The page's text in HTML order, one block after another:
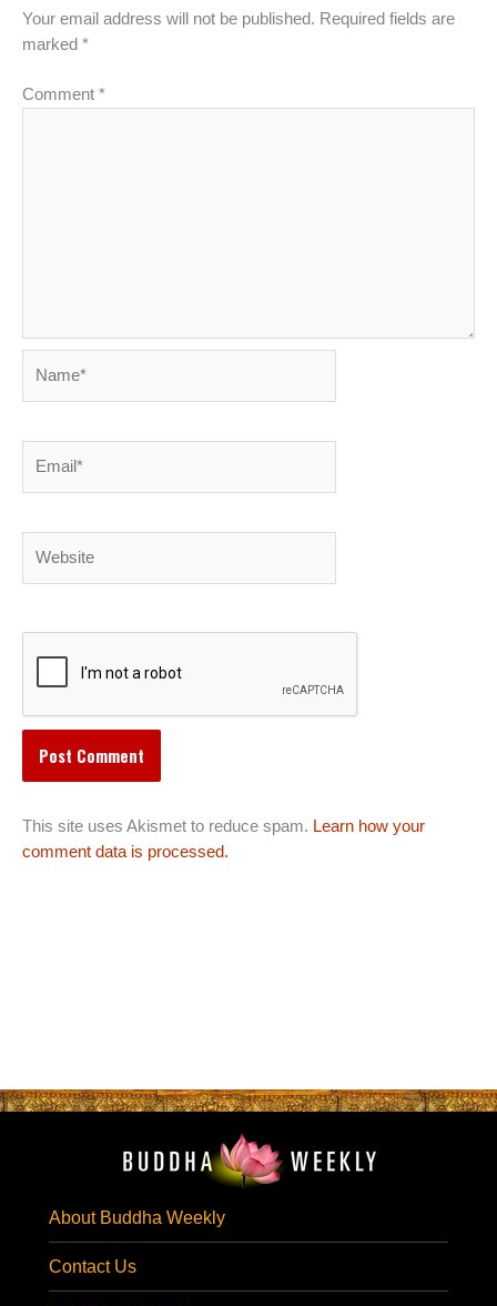
Your email address will not be published. Required fields are
marked *
Comment *
This site uses Akismet to reduce spam. Learn how your
comment data is processed.
About Buddha Weekly
Contact Us